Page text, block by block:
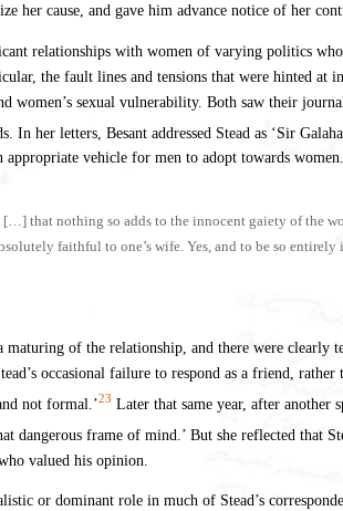
her cause, and gave him advance notice of her
relationships with women of varying politics
the fault lines and tensions that were hinted
women’s sexual vulnerability. Both saw their
In her letters, Besant addressed Stead as ‘Sir
appropriate vehicle for men to adopt towards
[…] that nothing so adds to the innocent gaiety of the
faithful to one’s wife. Yes, and to be so
of the relationship, and there were clearly
occasional failure to respond as a friend,
not formal.’23 Later that same year, after another
dangerous frame of mind.’ But she reflected that
valued his opinion.
or dominant role in much of Stead’s